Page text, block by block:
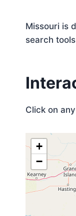
Missouri is
search
Click on
+
−